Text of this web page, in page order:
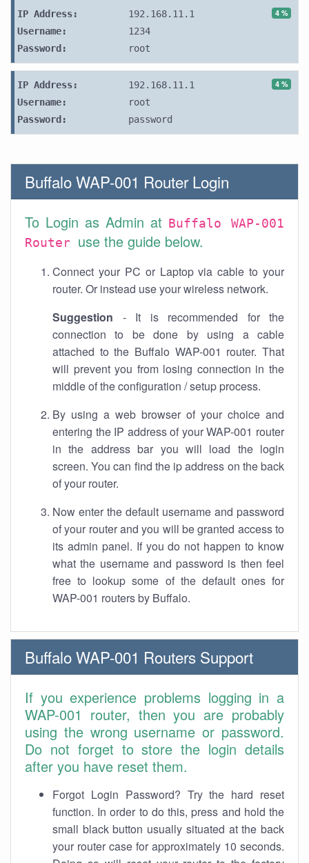
4 %
IP Address:
192.168.11.1
Username:
1234
Password:
root
4 %
IP Address:
192.168.11.1
Username:
root
Password:
password
Buffalo WAP-001 Router Login
To Login as Admin at
Buffalo WAP-001
Router use the guide below.
Connect your PC or Laptop via cable to your
router. Or instead use your wireless network.
Suggestion - It is recommended for the
connection to be done by using a cable
attached to the Buffalo WAP-001 router. That
will prevent you from losing connection in the
middle of the configuration / setup process.
By using a web browser of your choice and
entering the IP address of your WAP-001 router
in the address bar you will load the login
screen. You can find the ip address on the back
of your router.
Now enter the default username and password
of your router and you will be granted access to
its admin panel. If you do not happen to know
what the username and password is then feel
free to lookup some of the default ones for
WAP-001 routers by Buffalo.
Buffalo WAP-001 Routers Support
If you experience problems logging in a
WAP-001 router, then you are probably
using the wrong username or password.
Do not forget to store the login details
after you have reset them.
Forgot Login Password? Try the hard reset
function. In order to do this, press and hold the
small black button usually situated at the back
your router case for approximately 10 seconds.